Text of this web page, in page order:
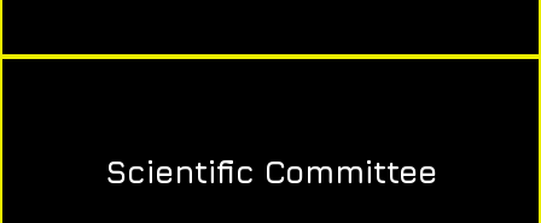
Scientific Committee